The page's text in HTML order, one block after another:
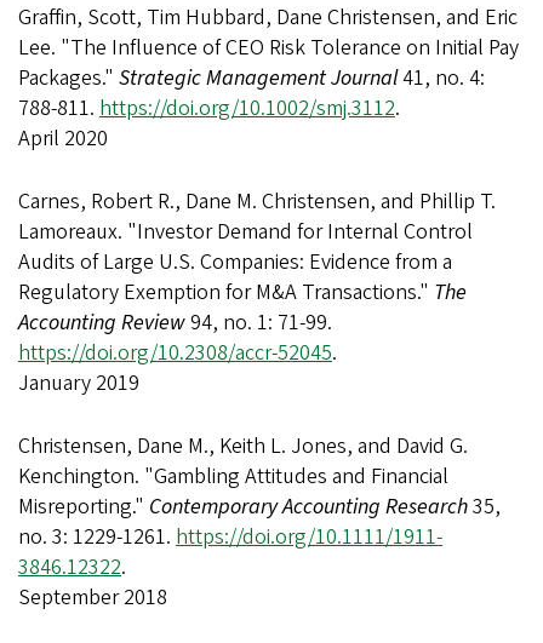
Graffin, Scott, Tim Hubbard, Dane Christensen, and Eric
Lee. "The Influence of CEO Risk Tolerance on Initial Pay
Packages." Strategic Management Journal41, no. 4:
788-811. https://doi.org/10.1002/smj.3112.
April 2020
Carnes, Robert R., Dane M. Christensen, and Phillip T.
Lamoreaux. "Investor Demand for Internal Control
Audits of Large U.S. Companies: Evidence from a
Regulatory Exemption for M&A Transactions." The
Accounting Review94, no. 1: 71-99.
https://doi.org/10.2308/accr-52045.
January 2019
Christensen, Dane M., Keith L. Jones, and David G.
Kenchington. "Gambling Attitudes and Financial
Misreporting." Contemporary Accounting Research35,
no. 3: 1229-1261. https://doi.org/10.1111/1911-
3846.12322.
September 2018